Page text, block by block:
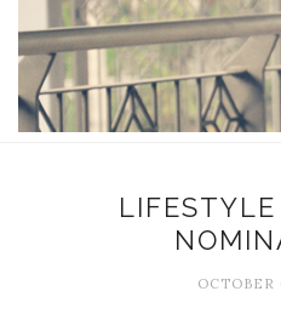
LIFESTYLE
OCTOBER